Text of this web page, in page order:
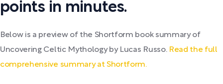
points in minutes.
Below is a preview of the Shortform book summary of
Uncovering Celtic Mythology by Lucas Russo. Read the full
comprehensive summary at Shortform.